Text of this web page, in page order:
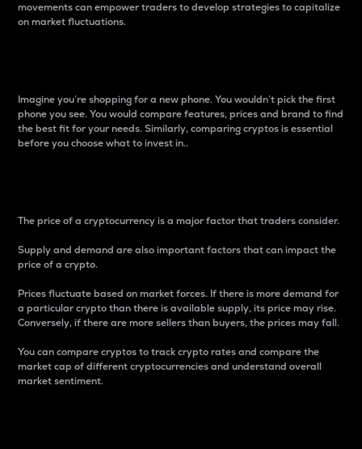
movements can empower traders to develop strategies to capitalize
on market fluctuations.
Imagine you’re shopping for a new phone. You wouldn’t pick the first
phone you see. You would compare features, prices and brand to find
the best fit for your needs. Similarly, comparing cryptos is essential
before you choose what to invest in..
The price of a cryptocurrency is a major factor that traders consider.
Supply and demand are also important factors that can impact the
price of a crypto.
Prices fluctuate based on market forces. If there is more demand for
a particular crypto than there is available supply, its price may rise.
Conversely, if there are more sellers than buyers, the prices may fall.
You can compare cryptos to track crypto rates and compare the
market cap of different cryptocurrencies and understand overall
market sentiment.